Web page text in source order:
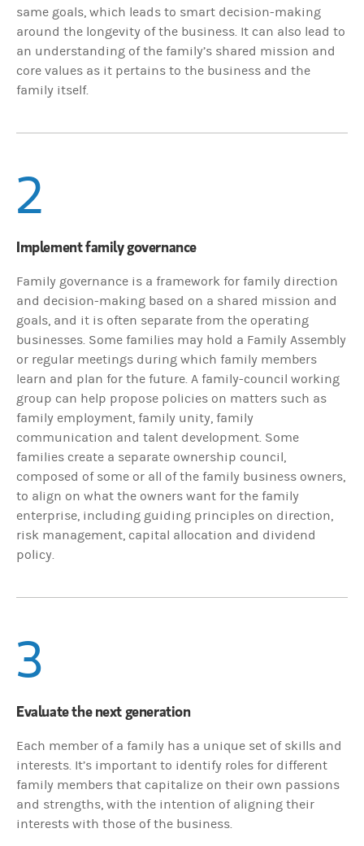
same goals, which leads to smart decision-making
around the longevity of the business. It can also lead to
an understanding of the family’s shared mission and
core values as it pertains to the business and the
family itself.
2
Implement family governance
Family governance is a framework for family direction
and decision-making based on a shared mission and
goals, and it is often separate from the operating
businesses. Some families may hold a Family Assembly
or regular meetings during which family members
learn and plan for the future. A family-council working
group can help propose policies on matters such as
family employment, family unity, family
communication and talent development. Some
families create a separate ownership council,
composed of some or all of the family business owners,
to align on what the owners want for the family
enterprise, including guiding principles on direction,
risk management, capital allocation and dividend
policy.
3
Evaluate the next generation
Each member of a family has a unique set of skills and
interests. It’s important to identify roles for different
family members that capitalize on their own passions
and strengths, with the intention of aligning their
interests with those of the business.